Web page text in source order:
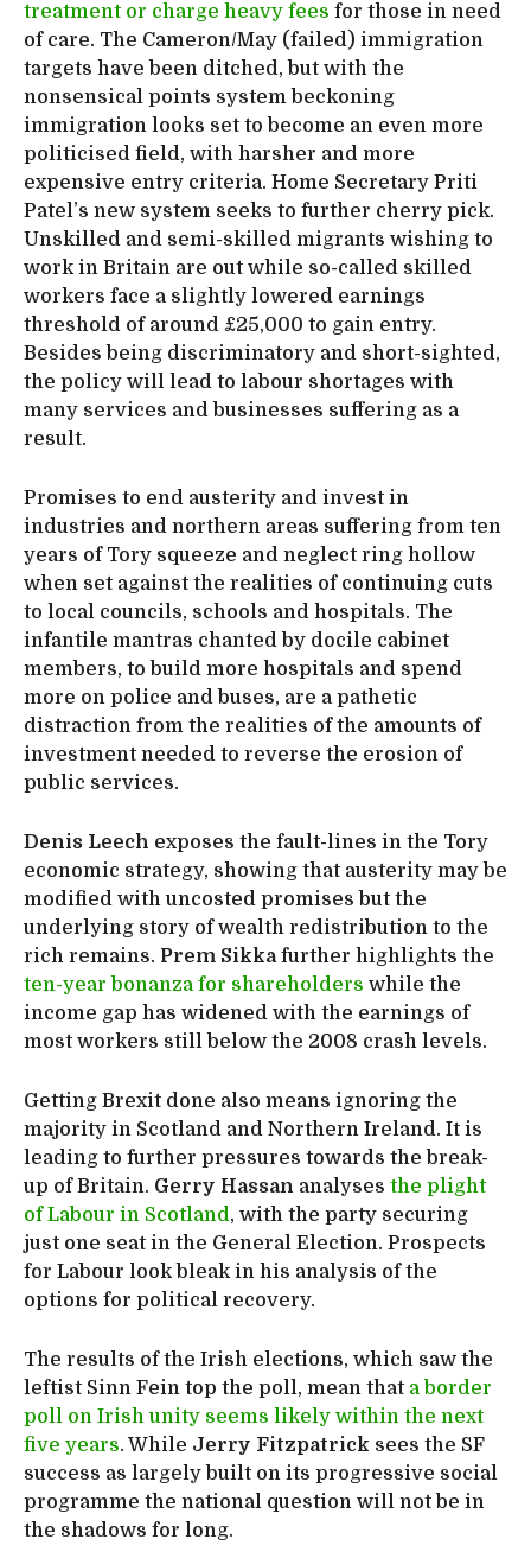
treatment or charge heavy fees for those in need
of care. The Cameron/May (failed) immigration
targets have been ditched, but with the
nonsensical points system beckoning
immigration looks set to become an even more
politicised field, with harsher and more
expensive entry criteria. Home Secretary Priti
Patel’s new system seeks to further cherry pick.
Unskilled and semi-skilled migrants wishing to
work in Britain are out while so-called skilled
workers face a slightly lowered earnings
threshold of around £25,000 to gain entry.
Besides being discriminatory and short-sighted,
the policy will lead to labour shortages with
many services and businesses suffering as a
result.
Promises to end austerity and invest in
industries and northern areas suffering from ten
years of Tory squeeze and neglect ring hollow
when set against the realities of continuing cuts
to local councils, schools and hospitals. The
infantile mantras chanted by docile cabinet
members, to build more hospitals and spend
more on police and buses, are a pathetic
distraction from the realities of the amounts of
investment needed to reverse the erosion of
public services.
Denis Leech exposes the fault-lines in the Tory
economic strategy, showing that austerity may be
modified with uncosted promises but the
underlying story of wealth redistribution to the
rich remains. Prem Sikkafurther highlights the
ten-year bonanza for shareholders while the
income gap has widened with the earnings of
most workers still below the 2008 crash levels.
Getting Brexit done also means ignoring the
majority in Scotland and Northern Ireland. It is
leading to further pressures towards the break-
up of Britain. Gerry Hassan analyses the plight
of Labour in Scotland, with the party securing
just one seat in the General Election. Prospects
for Labour look bleak in his analysis of the
options for political recovery.
The results of the Irish elections, which saw the
leftist Sinn Fein top the poll, mean that a border
poll on Irish unity seems likely within the next
five years. While Jerry Fitzpatrick sees the SF
success as largely built on its progressive social
programme the national question will not be in
the shadows for long.